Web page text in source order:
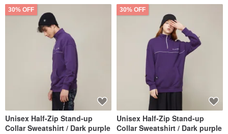
30% OFF
Unisex Half-Zip Stand-up
Collar Sweatshirt / Dark purple
30% OFF
Unisex Half-Zip Stand-up
Collar Sweatshirt / Dark purple